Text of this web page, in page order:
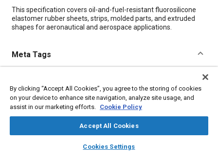
library_books auto_awesome
SAE AI Chat
Content
This specification covers oil-and-fuel-resistant fluorosilicone
elastomer rubber sheets, strips, molded parts, and extruded
shapes for aeronautical and aerospace applications.
Meta Tags
Materials properties Extrusion Elastomers Parts
By clicking “Accept All Cookies”, you agree to the storing of cookies
on your device to enhance site navigation, analyze site usage, and
assist in our marketing efforts. Cookie Policy
Accept All Cookies
Cookies Settings